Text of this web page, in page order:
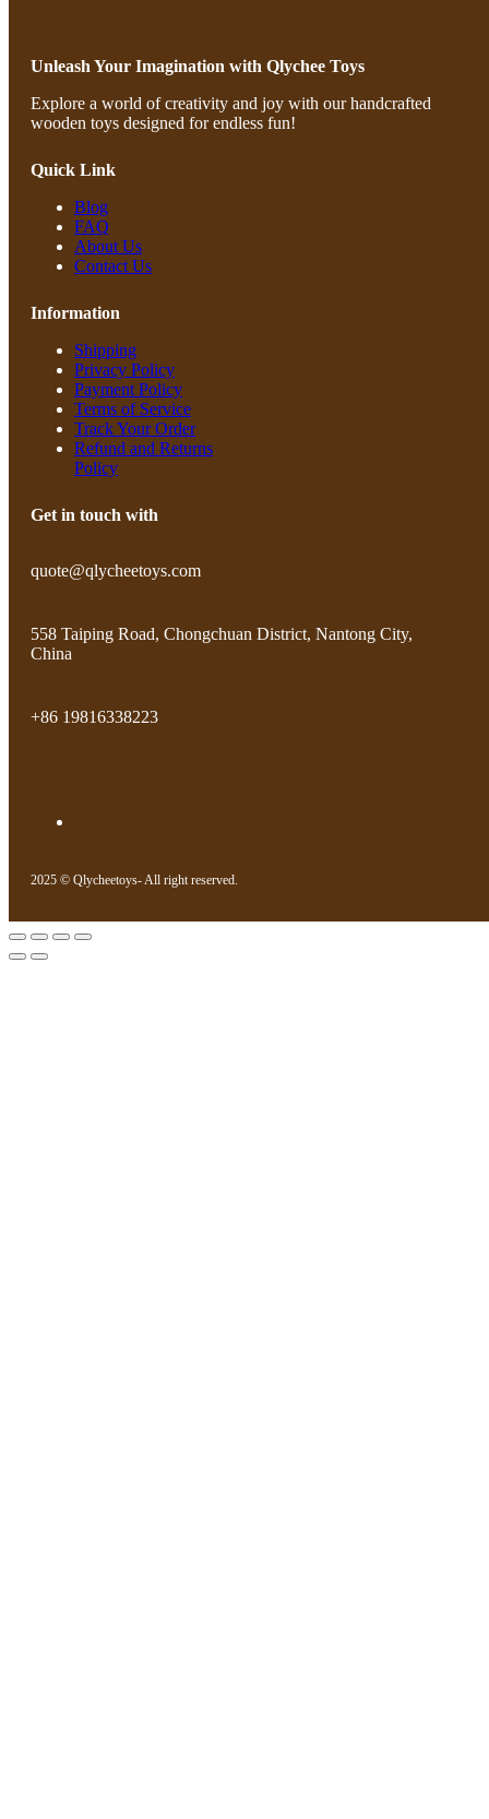
Unleash Your Imagination with Qlychee Toys
Explore a world of creativity and joy with our handcrafted
wooden toys designed for endless fun!
Quick Link
Blog
FAQ
About Us
Contact Us
Information
Shipping
Privacy Policy
Payment Policy
Terms of Service
Track Your Order
Refund and Returns
Policy
Get in touch with
quote@qlycheetoys.com
558 Taiping Road, Chongchuan District, Nantong City,
China
+86 19816338223
2025 © Qlycheetoys- All right reserved.